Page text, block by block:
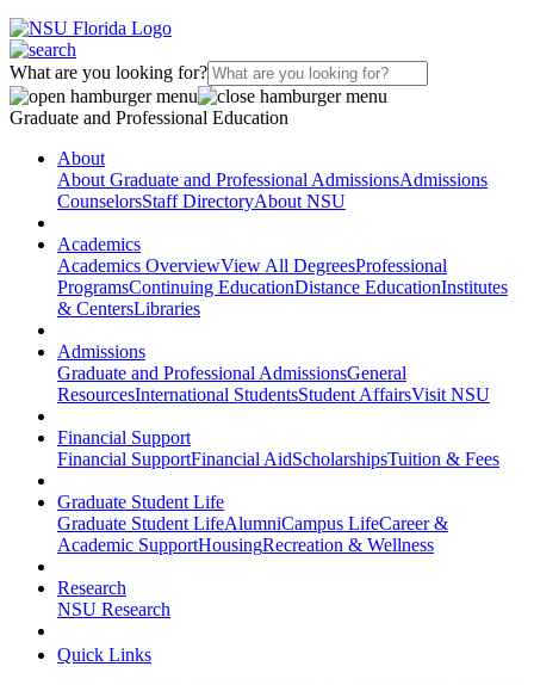
What are you looking for?
Graduate and Professional Education
About
About Graduate and Professional AdmissionsAdmissions
CounselorsStaff DirectoryAbout NSU
Academics
Academics OverviewView All DegreesProfessional
ProgramsContinuing EducationDistance EducationInstitutes
& CentersLibraries
Admissions
Graduate and Professional AdmissionsGeneral
ResourcesInternational StudentsStudent AffairsVisit NSU
Financial Support
Financial SupportFinancial AidScholarshipsTuition & Fees
Graduate Student Life
Graduate Student LifeAlumniCampus LifeCareer &
Academic SupportHousingRecreation & Wellness
Research
NSU Research
Quick Links